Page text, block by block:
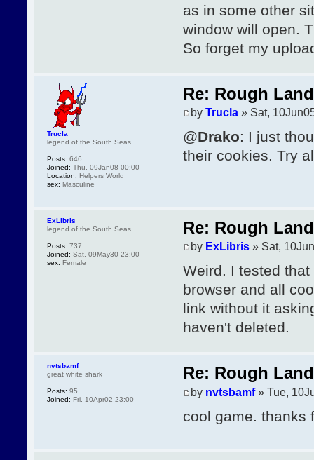
as in some other
window will open.
So forget my
Re: Rough
by Trucla» Sat,
@Drako: I just
their cookies. Try
Trucla
legend of the South Seas
Posts: 646
Joined: Thu, 09Jan08 00:00
Location: Helpers World
sex: Masculine
Re: Rough
by ExLibris» Sat,
Weird. I tested
browser and all
link without it
haven't deleted.
ExLibris
legend of the South Seas
Posts: 737
Joined: Sat, 09May30 23:00
sex: Female
Re: Rough
by nvtsbamf» Tue,
cool game. thanks
nvtsbamf
great white shark
Posts: 95
Joined: Fri, 10Apr02 23:00